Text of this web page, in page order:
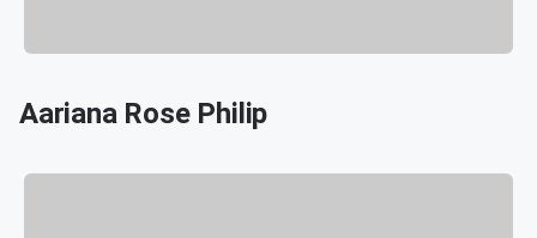
Aariana Rose Philip